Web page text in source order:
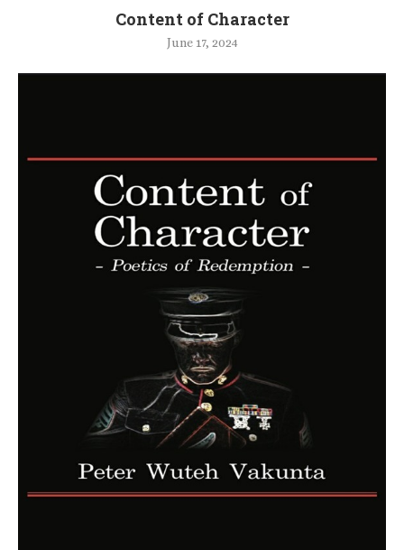
Content of Character
June 17, 2024